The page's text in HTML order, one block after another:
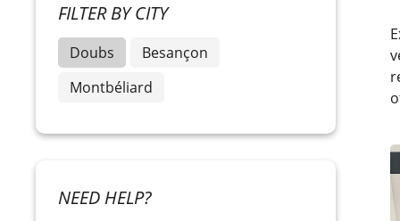
FILTER BY CITY
Doubs
Besançon
Montbéliard
NEED HELP?